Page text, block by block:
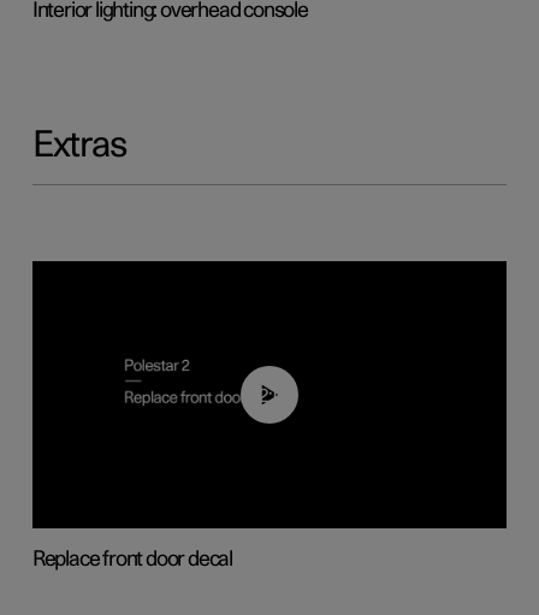
Interior lighting: overhead console
Extras
02:01
Replace front door decal